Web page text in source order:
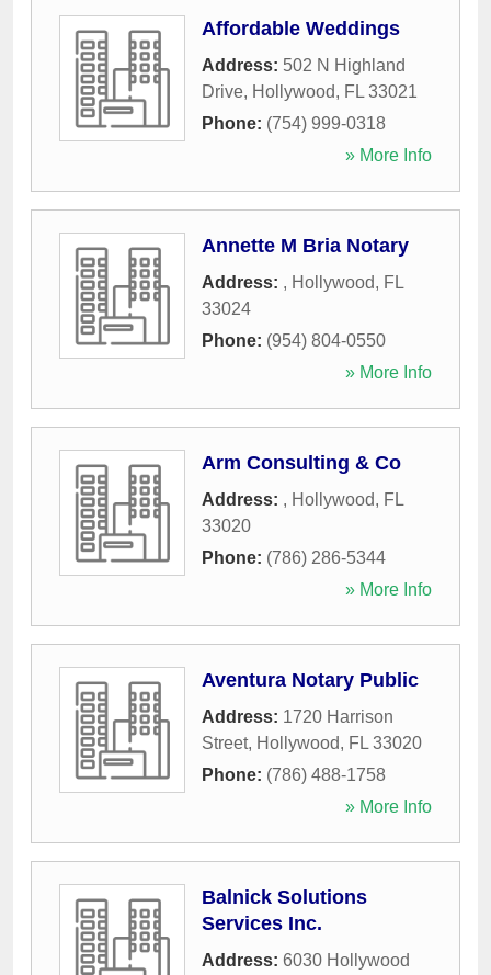
Affordable Weddings
Address: 502 N Highland
Drive, Hollywood, FL 33021
Phone: (754) 999-0318
» More Info
Annette M Bria Notary
Address: , Hollywood, FL
33024
Phone: (954) 804-0550
» More Info
Arm Consulting & Co
Address: , Hollywood, FL
33020
Phone: (786) 286-5344
» More Info
Aventura Notary Public
Address: 1720 Harrison
Street, Hollywood, FL 33020
Phone: (786) 488-1758
» More Info
Balnick Solutions
Services Inc.
Address: 6030 Hollywood